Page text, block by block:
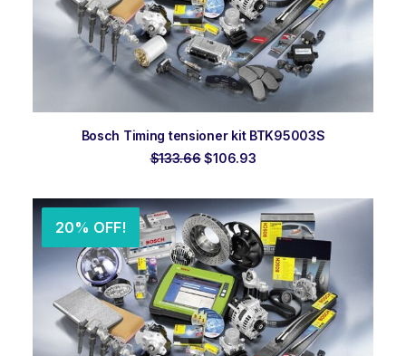
ADD TO ORDER
Bosch Timing tensioner kit BTK95003S
$133.66Original
$133.66.
$106.93Current
$106.93.
20% OFF!